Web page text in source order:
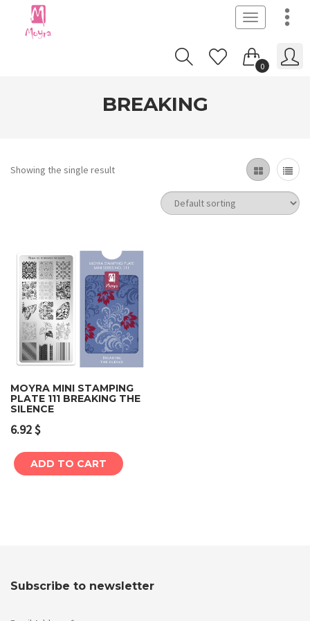
Toggle
navigation
0
BREAKING
Showing the single result
MOYRA MINI STAMPING
PLATE 111 BREAKING THE
SILENCE
6.92$
ADD TO CART
Subscribe to newsletter